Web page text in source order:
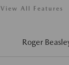
View All Features
Roger